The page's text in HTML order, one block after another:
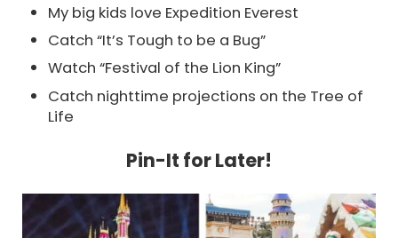
My big kids love Expedition Everest
Catch “It’s Tough to be a Bug”
Watch “Festival of the Lion King”
Catch nighttime projections on the Tree of
Life
Pin-It for Later!